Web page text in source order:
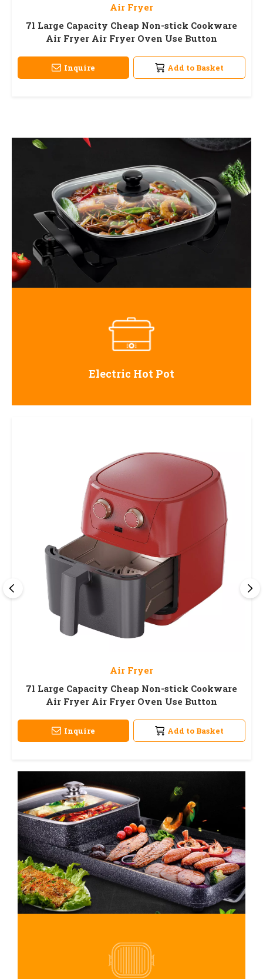
Air Fryer
7l Large Capacity Cheap Non-stick Cookware
Air Fryer Air Fryer Oven Use Button
Inquire Add to Basket
Electric Hot Pot
Air Fryer
7l Large Capacity Cheap Non-stick Cookware
Air Fryer Air Fryer Oven Use Button
Inquire Add to Basket